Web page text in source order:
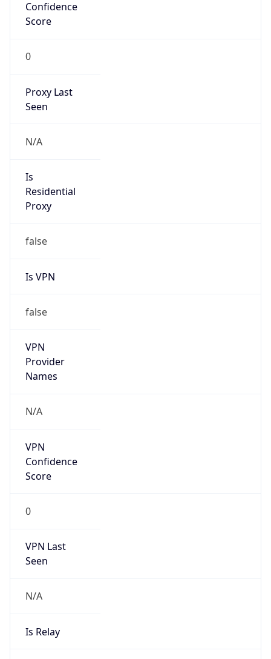
Confidence
Score
0
Proxy Last
Seen
N/A
Is
Residential
Proxy
false
Is VPN
false
VPN
Provider
Names
N/A
VPN
Confidence
Score
0
VPN Last
Seen
N/A
Is Relay